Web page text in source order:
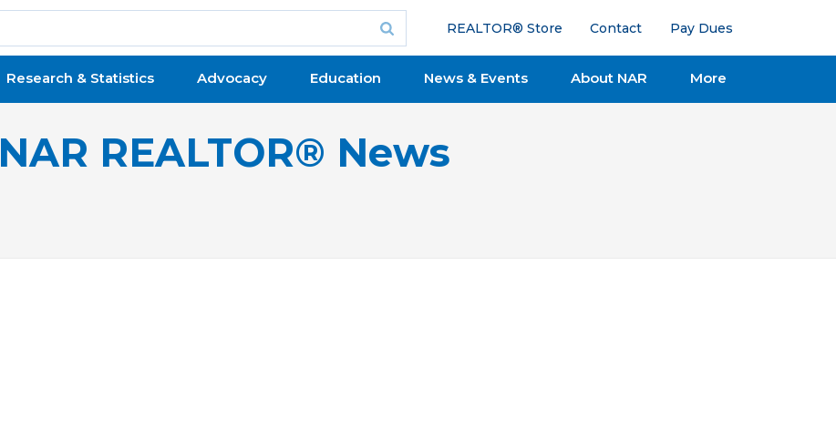
REALTOR® Store Contact Pay Dues
Research & Statistics Advocacy Education News & Events About NAR More
NAR REALTOR® News